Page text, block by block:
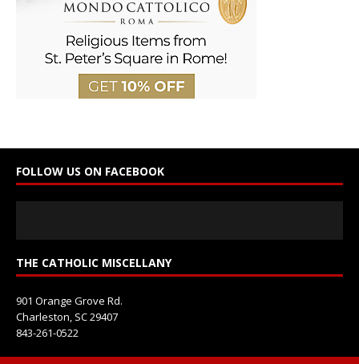
.
P
a
s
e
l
e
a
FOLLOW US ON FACEBOOK
THE CATHOLIC MISCELLANY
901 Orange Grove Rd.
Charleston, SC 29407
843-261-0522